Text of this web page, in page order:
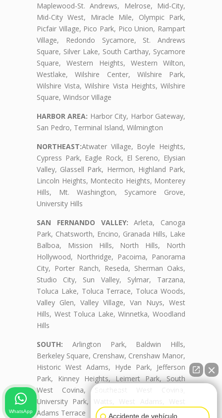
Maplewood-St. Andrews, Melrose, Mid-City,
Mid-City West, Miracle Mile, Olympic Park,
Picfair Village, Pico Park, Pico Union, Rampart
Village, Redondo Sycamore, St. Andrews
Square, Silver Lake, South Carthay, Sycamore
Square, Western Heights, Western Wilton,
Westlake, Wilshire Center, Wilshire Park,
Wilshire Vista, Wilshire Vista Heights, Wilshire
Square, Windsor Village
HARBOR AREA: Harbor City, Harbor Gateway,
San Pedro, Terminal Island, Wilmington
NORTHEAST:Atwater Village, Boyle Heights,
Cypress Park, Eagle Rock, El Sereno, Elysian
Valley, Glassell Park, Hermon, Highland Park,
Lincoln Heights, Montecito Heights, Monterey
Hills, Mt. Washington, Sycamore Grove,
University Hills
SAN FERNANDO VALLEY: Arleta, Canoga
Park, Chatsworth, Encino, Granada Hills, Lake
Balboa, Mission Hills, North Hills, North
Hollywood, Northridge, Pacoima, Panorama
City, Porter Ranch, Reseda, Sherman Oaks,
Studio City, Sun Valley, Sylmar, Tarzana,
Toluca Lake, Toluca Terrace, Toluca Woods,
Valley Glen, Valley Village, Van Nuys, West
Hills, West Toluca Lake, Winnetka, Woodland
Hills
SOUTH: Arlington Park, Baldwin Hills,
Berkeley Square, Crenshaw, Crenshaw Manor,
Historic West Adams, Hyde Park, Jefferson
Park, Kinney Heights, Leimert Park, South
West Covina, Southeast West Covina,
University Park, Watts, West Adams, West
Adams Terrace
Accidente de vehículo
WhatsApp